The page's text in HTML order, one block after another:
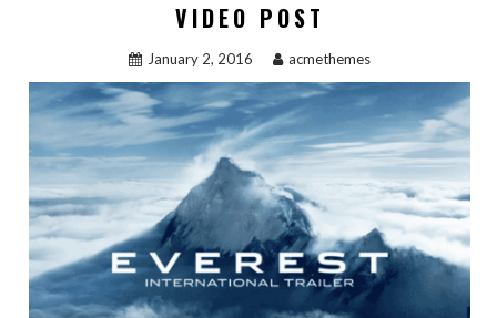
VIDEO POST
January 2, 2016 acmethemes